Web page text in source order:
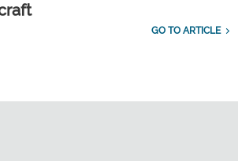
GO TO ARTICLE